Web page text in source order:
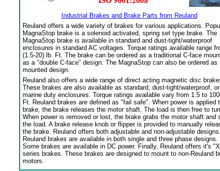
Industrial Brakes and Brake Parts from Reuland
Reuland offers a wide variety of brakes for various applications.
MagnaStop brake is a solenoid activated, spring set type brake. The
MagnaStop brake is available in standard and dust-tight/waterproof
enclosures in standard AC voltages. Torque ratings available range
(1.5-20) lb. Ft. The brake can be ordered as a traditional C-face
as a "double C-face" design. The MagnaStop can also be ordered as
mounted design.
Reuland also offers a wide range of direct acting magnetic disc
These brakes are also available as standard, dust-tight/waterproof, or
marine duty enclosures. Torque ratings available vary from 1.5 to
Ft. Reuland brakes are defined as "fail safe". When power is applied
brake, the brake releases the motor shaft. The load is then free to
When power is removed or lost, the brake grabs the motor shaft and
the load. A brake release knob or flipper is provided to manually
the brake. Reuland offers both adjustable and non-adjustable
Reuland brakes are available in both single and three phase designs.
Some brakes are available in DC power. Finally, Reuland offers it's
series brakes. These brakes are designed to mount to non-Reuland
motors.